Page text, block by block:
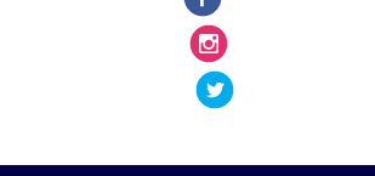
Instagram
Twitter